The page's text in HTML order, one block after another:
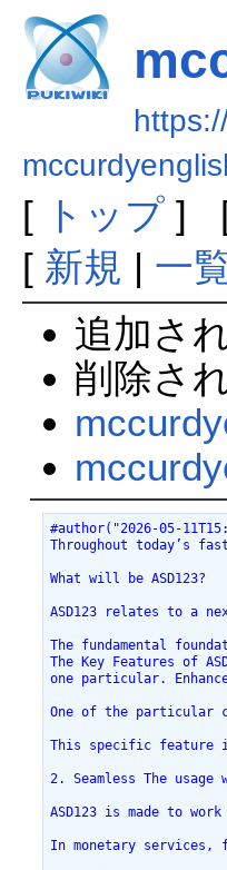
[ トップ]
[ 新規 | 一
追加さ
削除さ
#author("2026-05-
Throughout today’s
What will be ASD123?
ASD123 relates to a
The fundamental
The Key Features of
one particular.
One of the particular
This specific feature
2. Seamless The
ASD123 is made to
In monetary services,